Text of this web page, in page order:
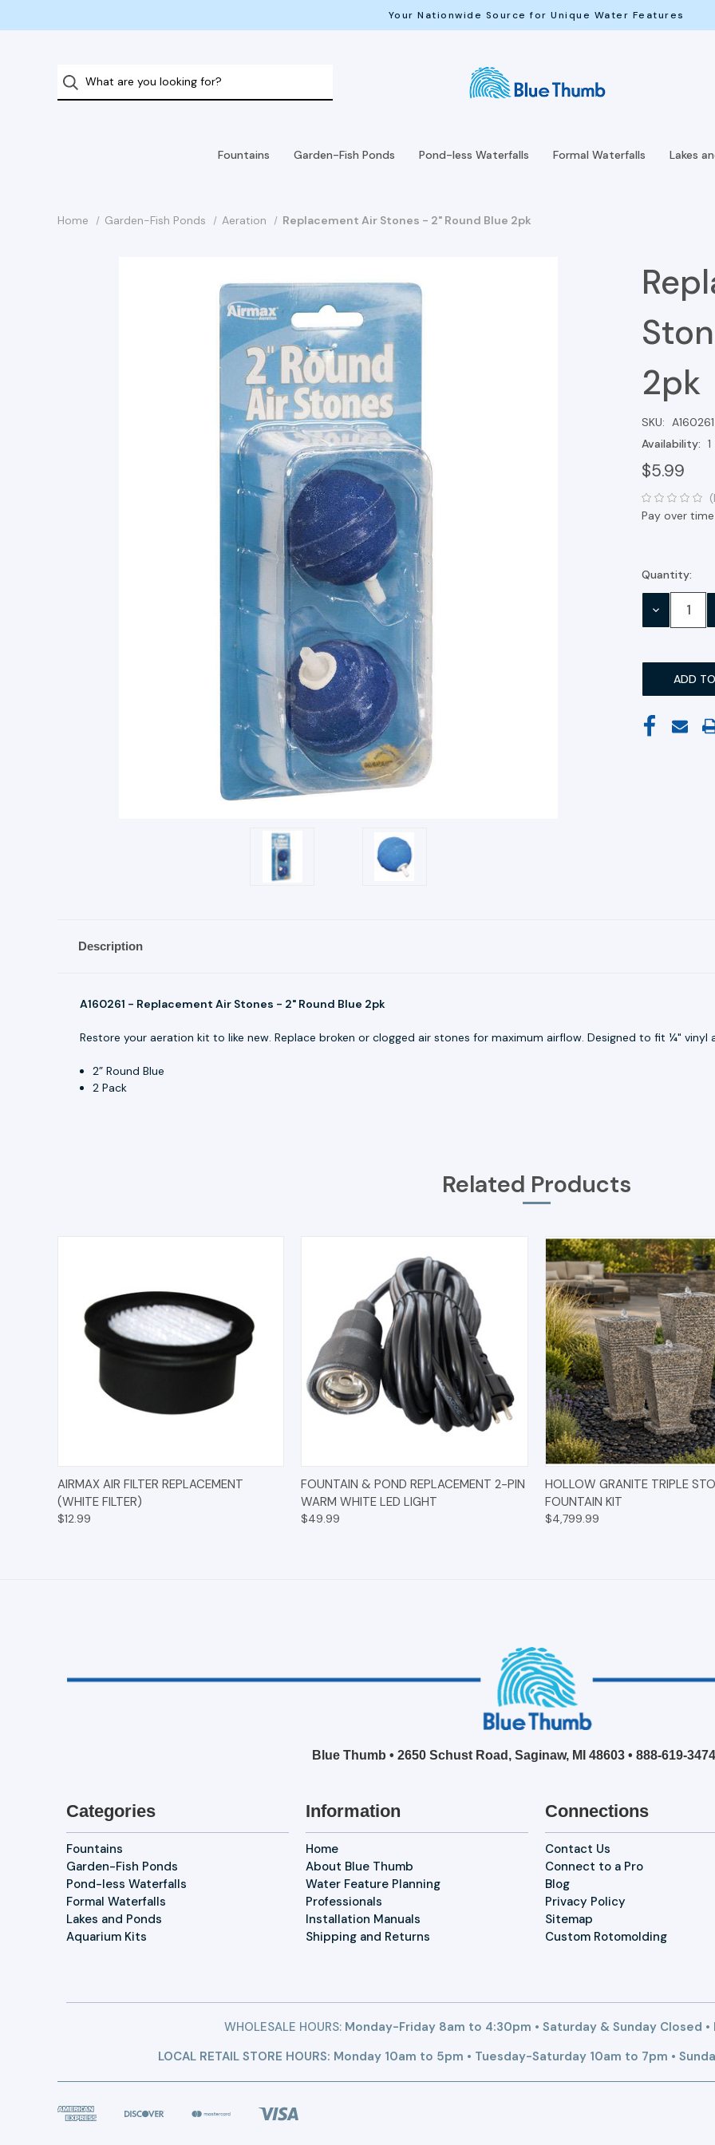
Your Nationwide Source for Unique Water Features
Fountains Garden-Fish Ponds Pond-less Waterfalls Formal Waterfalls Lakes
Home Garden-Fish Ponds Aeration Replacement Air Stones - 2" Round Blue 2pk
2pk
SKU: A160261
Availability: 1
$5.99
Pay over
Current
Stock:
Quantity:
DECREASE
Description
A160261 - Replacement Air Stones - 2" Round Blue 2pk
Restore your aeration kit to like new. Replace broken or clogged air stones for maximum airflow. Designed to fit ¼" vinyl
2” Round Blue
2 Pack
Related Products
QUICK VIEW ADD TO CART
AIRMAX AIR FILTER REPLACEMENT
(WHITE FILTER)
$12.99
QUICK VIEW ADD TO CART
FOUNTAIN & POND REPLACEMENT 2-PIN
WARM WHITE LED LIGHT
$49.99
QUICK VIEW
HOLLOW GRANITE TRIPLE
FOUNTAIN KIT
$4,799.99
Blue Thumb • 2650 Schust Road, Saginaw, MI 48603 • 888-619-3474
Categories
Fountains
Garden-Fish Ponds
Pond-less Waterfalls
Formal Waterfalls
Lakes and Ponds
Aquarium Kits
Information
Home
About Blue Thumb
Water Feature Planning
Professionals
Installation Manuals
Shipping and Returns
Connections
Contact Us
Connect to a Pro
Blog
Privacy Policy
Sitemap
Custom Rotomolding
WHOLESALE HOURS: Monday-Friday 8am to 4:30pm • Saturday & Sunday Closed •
LOCAL RETAIL STORE HOURS: Monday 10am to 5pm • Tuesday-Saturday 10am to 7pm •